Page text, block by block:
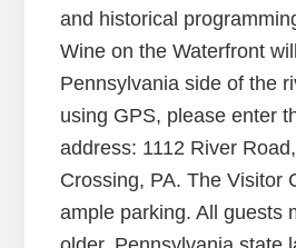
and historical
Wine on the Waterfront
Pennsylvania side of the
using GPS, please enter
address: 1112 River
Crossing, PA. The Visitor
ample parking. All guests